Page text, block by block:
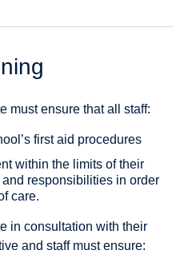
must ensure that all staff:
first aid procedures
within the limits of their
responsibilities in order
care.
in consultation with their
and staff must ensure: